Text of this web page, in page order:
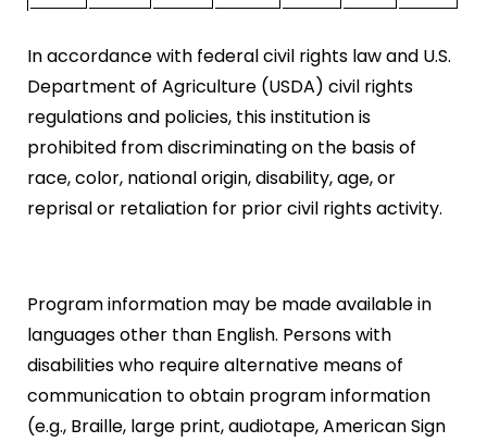
In accordance with federal civil rights law and U.S.
Department of Agriculture (USDA) civil rights
regulations and policies, this institution is
prohibited from discriminating on the basis of
race, color, national origin, disability, age, or
reprisal or retaliation for prior civil rights activity.
Program information may be made available in
languages other than English. Persons with
disabilities who require alternative means of
communication to obtain program information
(e.g., Braille, large print, audiotape, American Sign